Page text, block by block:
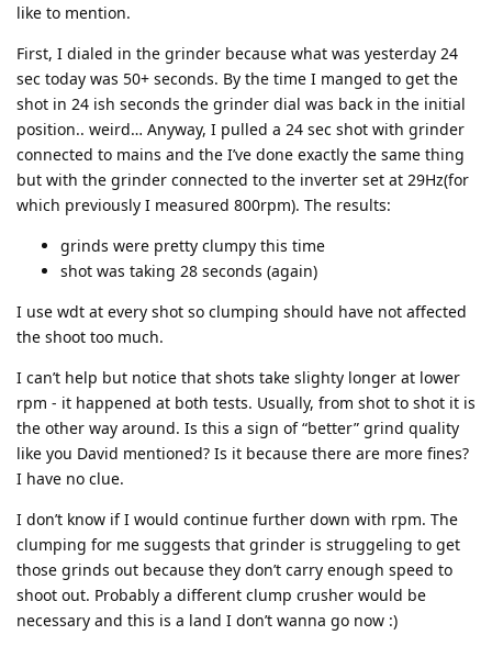
like to mention.
First, I dialed in the grinder because what was yesterday 24
sec today was 50+ seconds. By the time I manged to get the
shot in 24 ish seconds the grinder dial was back in the initial
position.. weird… Anyway, I pulled a 24 sec shot with grinder
connected to mains and the I’ve done exactly the same thing
but with the grinder connected to the inverter set at 29Hz(for
which previously I measured 800rpm). The results:
grinds were pretty clumpy this time
shot was taking 28 seconds (again)
I use wdt at every shot so clumping should have not affected
the shoot too much.
I can’t help but notice that shots take slighty longer at lower
rpm - it happened at both tests. Usually, from shot to shot it is
the other way around. Is this a sign of “better” grind quality
like you David mentioned? Is it because there are more fines?
I have no clue.
I don’t know if I would continue further down with rpm. The
clumping for me suggests that grinder is struggeling to get
those grinds out because they don’t carry enough speed to
shoot out. Probably a different clump crusher would be
necessary and this is a land I don’t wanna go now :)